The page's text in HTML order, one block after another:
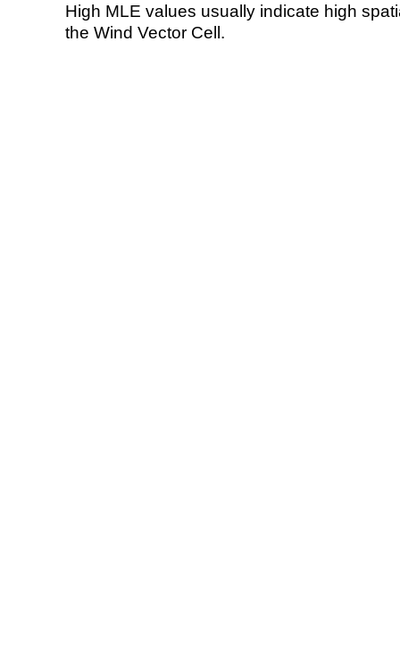
High MLE values usually indicate high
the Wind Vector Cell.